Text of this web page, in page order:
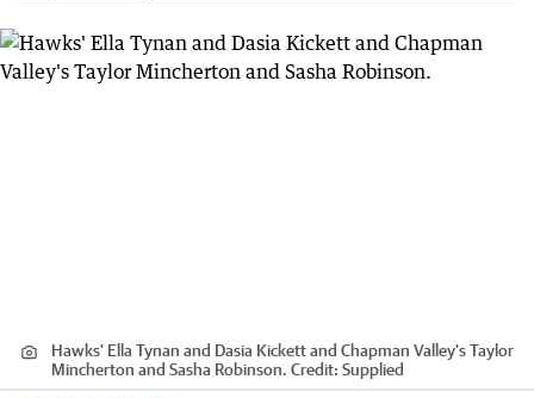
Hawks' Ella Tynan and Dasia Kickett and Chapman Valley's Taylor
Mincherton and Sasha Robinson. Credit: Supplied